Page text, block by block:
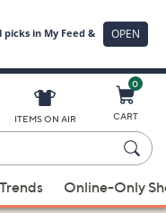
ITEMS ON AIR
0
CART
Online-Only